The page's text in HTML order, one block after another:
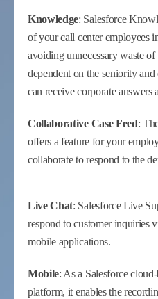
Knowledge: Salesforce
of your call center employees
avoiding unnecessary waste
dependent on the seniority
can receive corporate answers
Collaborative Case Feed:
offers a feature for your
collaborate to respond to the
Live Chat: Salesforce Live
respond to customer inquiries
mobile applications.
Mobile: As a Salesforce
platform, it enables the